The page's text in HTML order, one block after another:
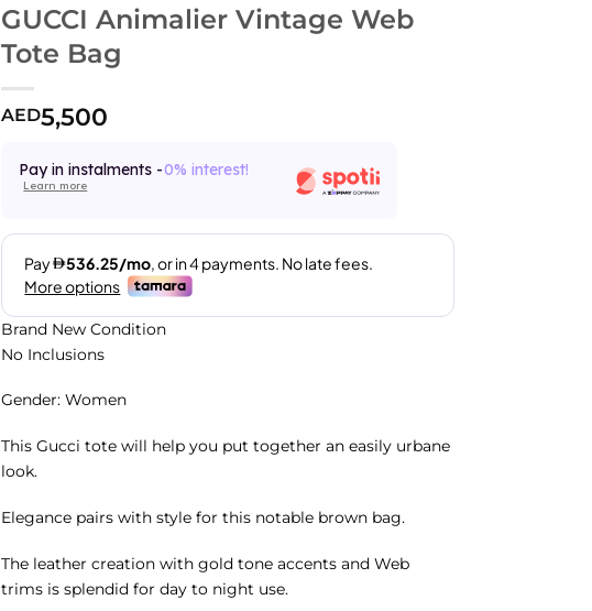
GUCCI Animalier Vintage Web
Tote Bag
AED5,500
Pay in instalments -0% interest!
Learn more
Brand New Condition
No Inclusions
Gender: Women
This Gucci tote will help you put together an easily urbane
look.
Elegance pairs with style for this notable brown bag.
The leather creation with gold tone accents and Web
trims is splendid for day to night use.